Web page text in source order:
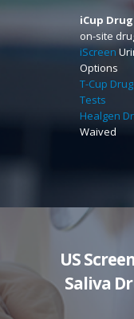
iCup
on-site
iScreen
Options
T-Cup
Tests
Healgen
Waived
US
Saliva